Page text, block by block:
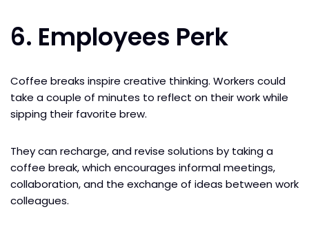
6. Employees Perk
Coffee breaks inspire creative thinking. Workers could
take a couple of minutes to reflect on their work while
sipping their favorite brew.
They can recharge, and revise solutions by taking a
coffee break, which encourages informal meetings,
collaboration, and the exchange of ideas between work
colleagues.